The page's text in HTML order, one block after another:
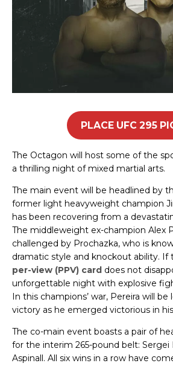
PLACE UFC 295
The Octagon will host some of the
a thrilling night of mixed martial arts.
The main event will be headlined by
former light heavyweight champion
has been recovering from a
The middleweight ex-champion Alex
challenged by Prochazka, who is
dramatic style and knockout ability. If
per-view (PPV) card does not
unforgettable night with explosive
In this champions’ war, Pereira will
victory as he emerged victorious in
The co-main event boasts a pair of
for the interim 265-pound belt: Sergei
Aspinall. All six wins in a row have